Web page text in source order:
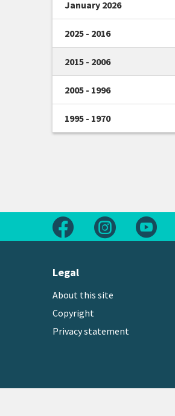
January 2026
2025 - 2016
2015 - 2006
2005 - 1996
1995 - 1970
Follow us on Facebook
Follow us on
Legal
About this site
Copyright
Privacy statement